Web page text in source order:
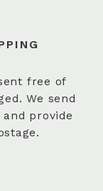
free of
We send
provide